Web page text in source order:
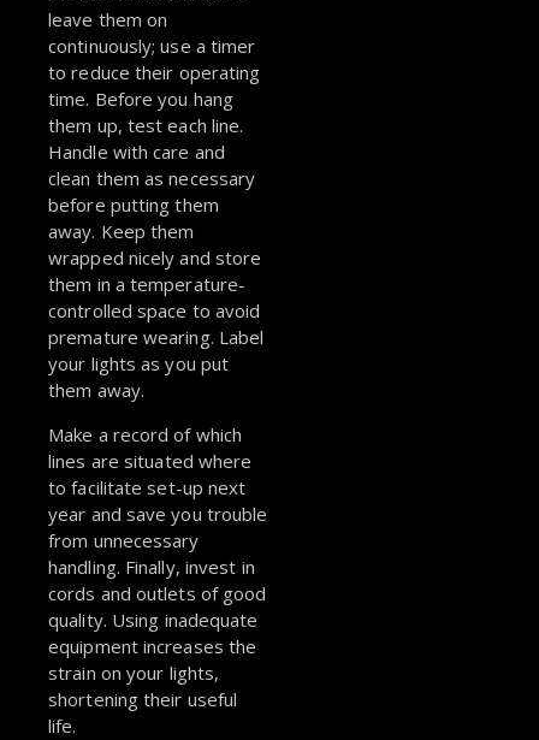
leave them on
continuously; use a timer
to reduce their operating
time. Before you hang
them up, test each line.
Handle with care and
clean them as necessary
before putting them
away. Keep them
wrapped nicely and store
them in a temperature-
controlled space to avoid
premature wearing. Label
your lights as you put
them away.
Make a record of which
lines are situated where
to facilitate set-up next
year and save you trouble
from unnecessary
handling. Finally, invest in
cords and outlets of good
quality. Using inadequate
equipment increases the
strain on your lights,
shortening their useful
life.